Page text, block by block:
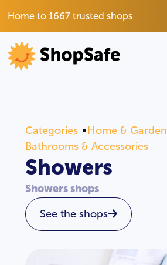
Home to 1667 trusted shops
Categories
Home & Garden
Bathrooms & Accessories
Showers
Showers shops
See the shops